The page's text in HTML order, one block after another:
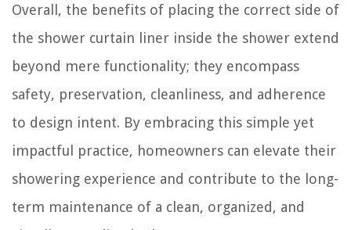
Overall, the benefits of placing the correct side of
the shower curtain liner inside the shower extend
beyond mere functionality; they encompass
safety, preservation, cleanliness, and adherence
to design intent. By embracing this simple yet
impactful practice, homeowners can elevate their
showering experience and contribute to the long-
term maintenance of a clean, organized, and